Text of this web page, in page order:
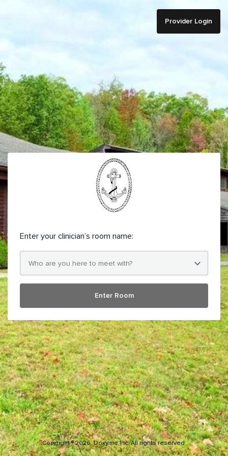
Provider Login
Enter your clinician’s room name:
Enter Room
Copyright ® 2026. Doxy.me Inc. All rights reserved.